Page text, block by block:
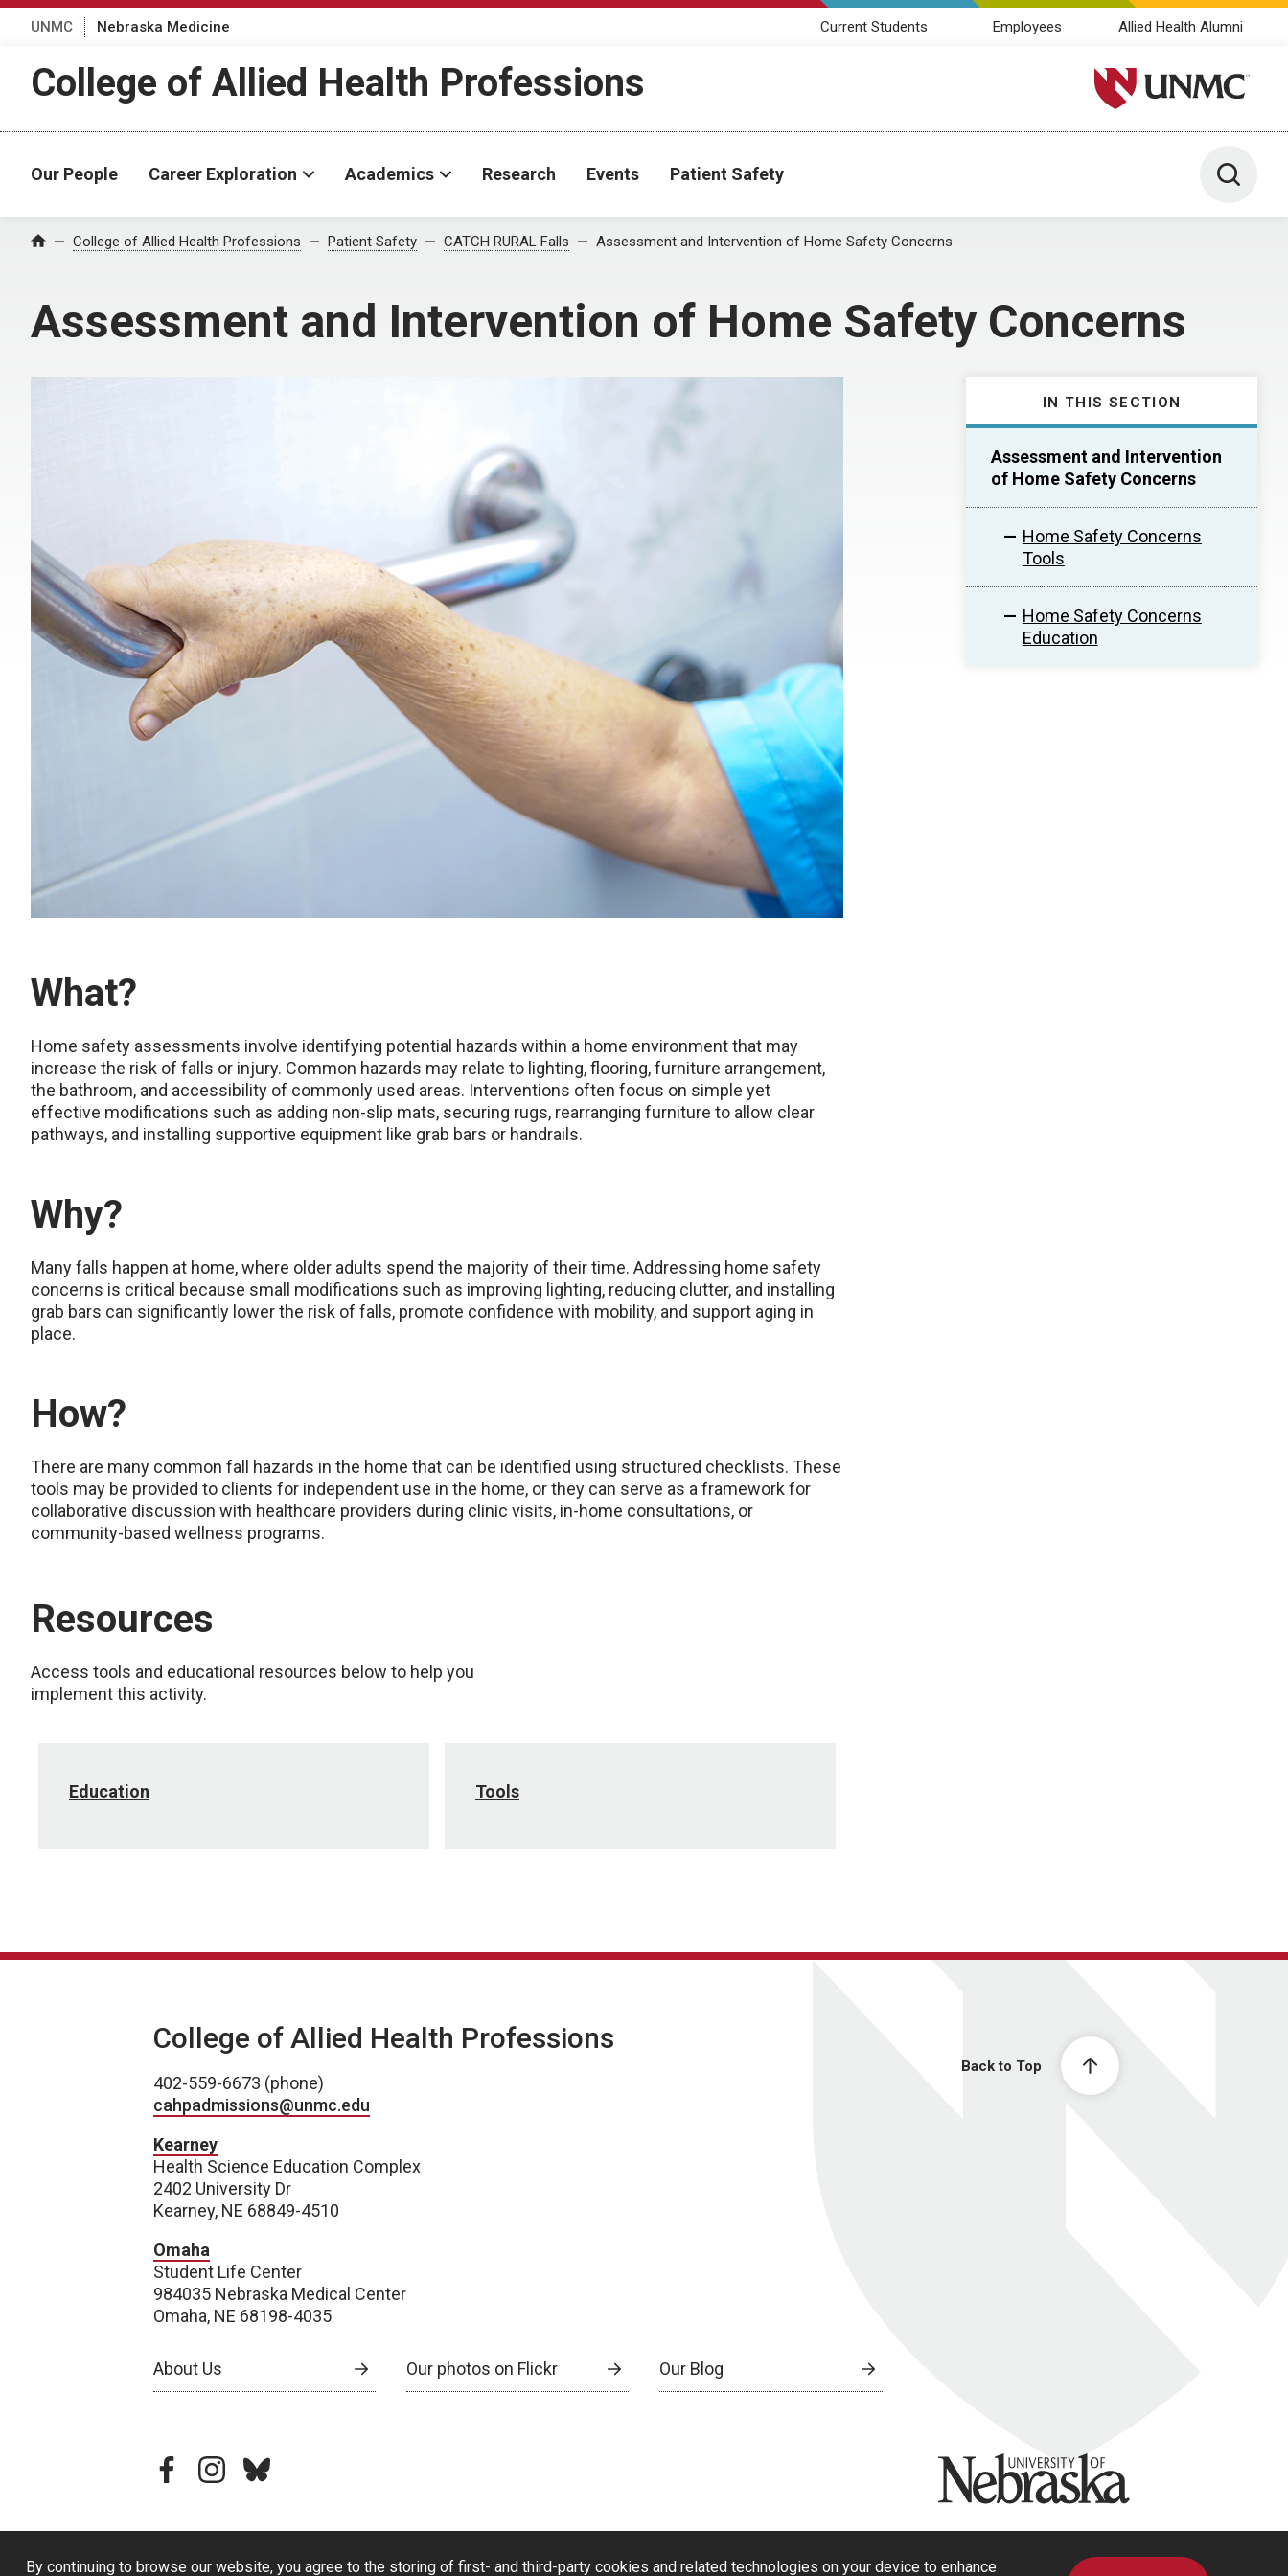
By continuing to browse our website, you agree to the storing of first- and third-party cookies and related technologies on your device to enhance
UNMC Nebraska Medicine Current Students Employees Allied Health Alumni
College of Allied Health Professions University of Nebraska
Our People Career Exploration Academics Research Events Patient Safety Toggle
Home College of Allied Health Professions Patient Safety CATCH RURAL Falls Assessment and Intervention of Home Safety Concerns
Assessment and Intervention of Home Safety Concerns
IN THIS SECTION
Assessment and Intervention
of Home Safety Concerns
Home Safety Concerns
Tools
Home Safety Concerns
Education
What?
Home safety assessments involve identifying potential hazards within a home environment that may
increase the risk of falls or injury. Common hazards may relate to lighting, flooring, furniture arrangement,
the bathroom, and accessibility of commonly used areas. Interventions often focus on simple yet
effective modifications such as adding non-slip mats, securing rugs, rearranging furniture to allow clear
pathways, and installing supportive equipment like grab bars or handrails.
Why?
Many falls happen at home, where older adults spend the majority of their time. Addressing home safety
concerns is critical because small modifications such as improving lighting, reducing clutter, and installing
grab bars can significantly lower the risk of falls, promote confidence with mobility, and support aging in
place.
How?
There are many common fall hazards in the home that can be identified using structured checklists. These
tools may be provided to clients for independent use in the home, or they can serve as a framework for
collaborative discussion with healthcare providers during clinic visits, in-home consultations, or
community-based wellness programs.
Resources
Access tools and educational resources below to help you
implement this activity.
Education Tools
Back to Top
College of Allied Health Professions
402-559-6673 (phone)
cahpadmissions@unmc.edu
Kearney
Health Science Education Complex
2402 University Dr
Kearney, NE 68849-4510
Omaha
Student Life Center
984035 Nebraska Medical Center
Omaha, NE 68198-4035
About Us Our photos on Flickr Our Blog
facebookinstagram
bluesky University of Nebraska